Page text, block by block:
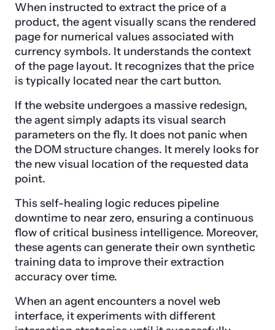
When instructed to extract the price of a
product, the agent visually scans the rendered
page for numerical values associated with
currency symbols. It understands the context
of the page layout. It recognizes that the price
is typically located near the cart button.
If the website undergoes a massive redesign,
the agent simply adapts its visual search
parameters on the fly. It does not panic when
the DOM structure changes. It merely looks for
the new visual location of the requested data
point.
This self-healing logic reduces pipeline
downtime to near zero, ensuring a continuous
flow of critical business intelligence. Moreover,
these agents can generate their own synthetic
training data to improve their extraction
accuracy over time.
When an agent encounters a novel web
interface, it experiments with different